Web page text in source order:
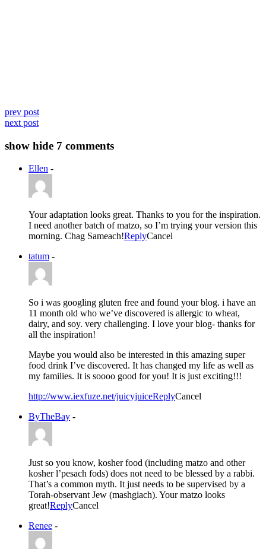
prev post
next post
show hide 7 comments
Ellen -
Your adaptation looks great. Thanks to you for the inspiration.
I need another batch of matzo, so I’m trying your version this
morning. Chag Sameach!ReplyCancel
tatum -
So i was googling gluten free and found your blog. i have an
11 month old who we’ve discovered is allergic to wheat,
dairy, and soy. very challenging. I love your blog- thanks for
all the inspiration!
Maybe you would also be interested in this amazing super
food drink I’ve discovered. It has changed my life as well as
my families. It is soooo good for you! It is just exciting!!!
http://www.iexfuze.net/juicyjuiceReplyCancel
ByTheBay -
Just so you know, kosher food (including matzo and other
kosher l’pesach fods) does not need to be blessed by a rabbi.
That’s a common myth. It just needs to be supervised by a
Torah-observant Jew (mashgiach). Your matzo looks
great!ReplyCancel
Renee -